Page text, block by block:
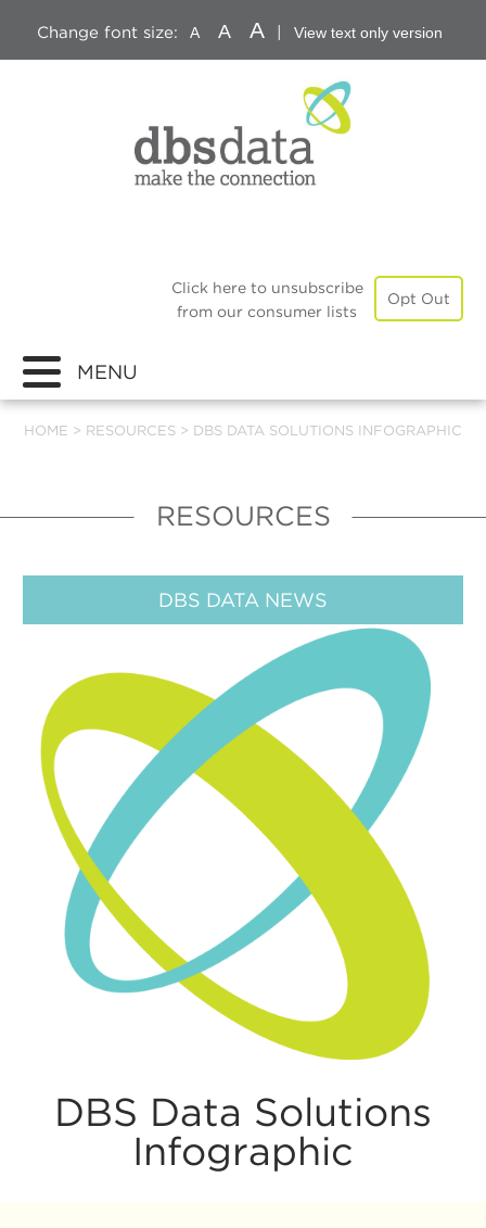
Change font size: A A A View text only version
Opt Out
Click here to unsubscribe
from our consumer lists
MENU
HOME > RESOURCES > DBS DATA SOLUTIONS INFOGRAPHIC
RESOURCES
DBS DATA NEWS
DBS Data Solutions
Infographic